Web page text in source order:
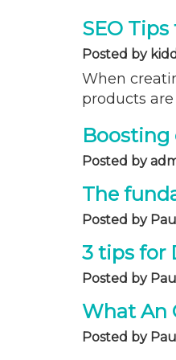
SEO
Posted by
When
products
Boosting
Posted by
The
Posted by
3 tips for
Posted by
What An
Posted by